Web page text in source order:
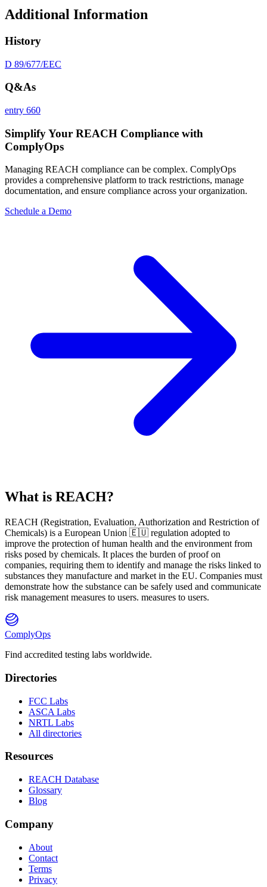
Additional Information
History
D 89/677/EEC
Q&As
entry 660
Simplify Your REACH Compliance with
ComplyOps
Managing REACH compliance can be complex. ComplyOps
provides a comprehensive platform to track restrictions, manage
documentation, and ensure compliance across your organization.
Schedule a Demo
What is REACH?
REACH (Registration, Evaluation, Authorization and Restriction of
Chemicals) is a European Union 🇪🇺 regulation adopted to
improve the protection of human health and the environment from
risks posed by chemicals. It places the burden of proof on
companies, requiring them to identify and manage the risks linked to
substances they manufacture and market in the EU. Companies must
demonstrate how the substance can be safely used and communicate
risk management measures to users. measures to users.
ComplyOps
Find accredited testing labs worldwide.
Directories
FCC Labs
ASCA Labs
NRTL Labs
All directories
Resources
REACH Database
Glossary
Blog
Company
About
Contact
Terms
Privacy